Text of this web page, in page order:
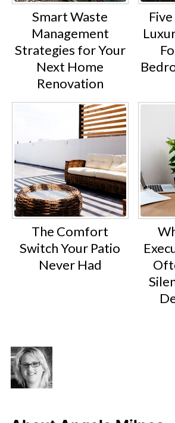
Smart Waste
Management
Strategies for Your
Next Home
Renovation
The Comfort
Switch Your Patio
Never Had